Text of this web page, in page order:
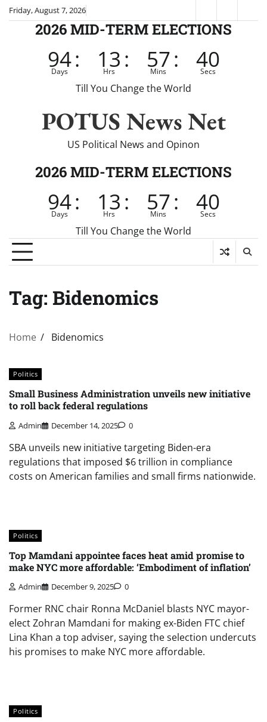
SkipFriday, August 7, 2026
News
2026 MID-TERM ELECTIONS
94
Days : 13
Hrs : 57
Mins : 40
Secs
Till You Change the World
POTUS News Net
US Political News and Opinon
2026 MID-TERM ELECTIONS
94
Days : 13
Hrs : 57
Mins : 40
Secs
Till You Change the World
Tag: Bidenomics
Home Bidenomics
Politics
Small Business Administration unveils new initiative
to roll back federal regulations
Admin December 14, 2025 0
SBA unveils new initiative targeting Biden-era
regulations that imposed $6 trillion in compliance
costs on American families and small firms nationwide.
Politics
Top Mamdani appointee faces heat amid promise to
make NYC more affordable: ‘Embodiment of inflation’
Admin December 9, 2025 0
Former RNC chair Ronna McDaniel blasts NYC mayor-
elect Zohran Mamdani for making ex-Biden FTC chief
Lina Khan a top adviser, saying the selection undercuts
his promises to make NYC more affordable.
Politics